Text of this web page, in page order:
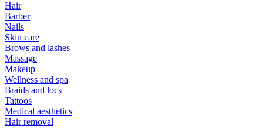
Hair
Barber
Nails
Skin care
Brows and lashes
Massage
Makeup
Wellness and spa
Braids and locs
Tattoos
Medical aesthetics
Hair removal